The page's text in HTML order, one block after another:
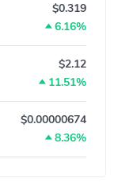
$0.319
6.16%
$2.12
11.51%
$0.00000674
8.36%